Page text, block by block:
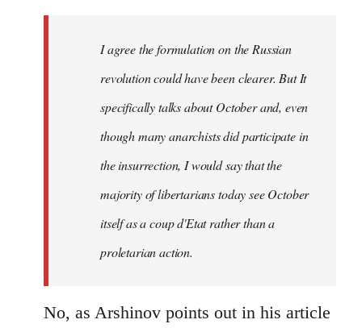
formulation
I agree the formulation on the Russian
revolution could have been clearer. But It
specifically talks about October and, even
though many anarchists did participate in
the insurrection, I would say that the
majority of libertarians today see October
itself as a coup d'Etat rather than a
proletarian action.
No, as Arshinov points out in his article